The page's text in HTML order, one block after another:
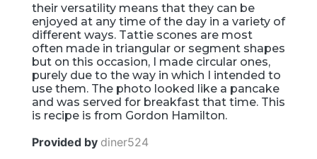
their versatility means that they can be
enjoyed at any time of the day in a variety of
different ways. Tattie scones are most
often made in triangular or segment shapes
but on this occasion, I made circular ones,
purely due to the way in which I intended to
use them. The photo looked like a pancake
and was served for breakfast that time. This
is recipe is from Gordon Hamilton.
Provided by diner524